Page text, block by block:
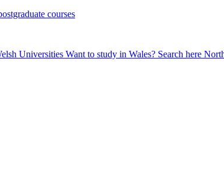
courses
Universities Want to study in Wales? Search here